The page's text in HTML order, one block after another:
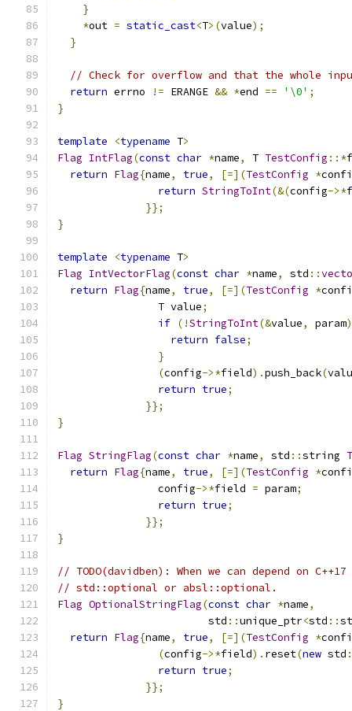
}
*out = static_cast<T>(value);
}
// Check for overflow and that the whole input
return errno != ERANGE && *end == '\0' ;
}
template <typename T>
Flag IntFlag(const char *name, T TestConfig ::*
return Flag{name, true, [=](TestConfig *
return StringToInt(&(config->*
}};
}
template <typename T>
Flag IntVectorFlag(const char *name, std ::
return Flag{name, true, [=](TestConfig *
                T value
;
if (!StringToInt(&value, param
return false;
}
(config->*field).push_back(
return true;
}};
}
Flag StringFlag(const char *name, std ::string
return Flag{name, true, [=](TestConfig *
                config
->*field = param;
return true;
}};
}
// TODO(davidben): When we can depend on
// std::optional or absl::optional.
Flag OptionalStringFlag(const char *name,
                        std
::unique_ptr<std ::
return Flag{name, true, [=](TestConfig *
(config->*field). reset(new std
return true;
}};
}